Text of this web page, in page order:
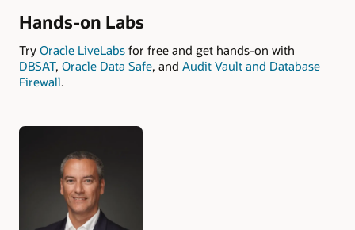
Hands-on Labs
Try Oracle LiveLabs for free and get hands-on with
DBSAT, Oracle Data Safe, and Audit Vault and Database
Firewall.
Authors